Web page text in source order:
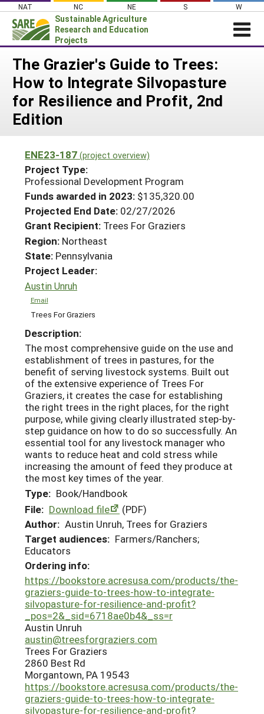
Skip
content
NAT NC NE S W
Sustainable Agriculture
Research and Education
Projects
Login
News
About SARE
PROJECTS
Search Projects
Search Project Coordinators
WHERE WE WORK
GRANTS
RESOURCES & LEARNING
HELP
The Grazier's Guide to Trees:
How to Integrate Silvopasture
for Resilience and Profit, 2nd
Edition
ENE23-187 (project overview)
Project Type:
Professional Development Program
Funds awarded in 2023: $135,320.00
Projected End Date: 02/27/2026
Grant Recipient: Trees For Graziers
Region: Northeast
State: Pennsylvania
Project Leader:
Austin Unruh
Email
Trees For Graziers
Description:
The most comprehensive guide on the use and
establishment of trees in pastures, for the
benefit of serving livestock systems. Built out
of the extensive experience of Trees For
Graziers, it creates the case for establishing
the right trees in the right places, for the right
purpose, while giving clearly illustrated step-by-
step guidance on how to do so successfully. An
essential tool for any livestock manager who
wants to reduce heat and cold stress while
increasing the amount of feed they produce at
the most key times of the year.
Type: Book/Handbook
File: Download file
(PDF)
Author: Austin Unruh, Trees for Graziers
Target audiences: Farmers/Ranchers;
Educators
Ordering info:
https://bookstore.acresusa.com/products/the-
graziers-guide-to-trees-how-to-integrate-
silvopasture-for-resilience-and-profit?
_pos=2&_sid=6718ae0b4&_ss=r
Austin Unruh
austin@treesforgraziers.com
Trees For Graziers
2860 Best Rd
Morgantown, PA 19543
https://bookstore.acresusa.com/products/the-
graziers-guide-to-trees-how-to-integrate-
silvopasture-for-resilience-and-profit?